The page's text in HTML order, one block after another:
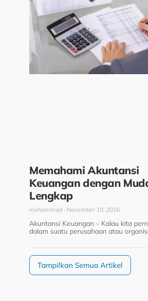
Memahami Akuntansi
Keuangan dengan
Lengkap
mohammad November 10, 2016
Akuntansi Keuangan – Kalau kita
dalam suatu perusahaan atau
Tampilkan Semua Artikel